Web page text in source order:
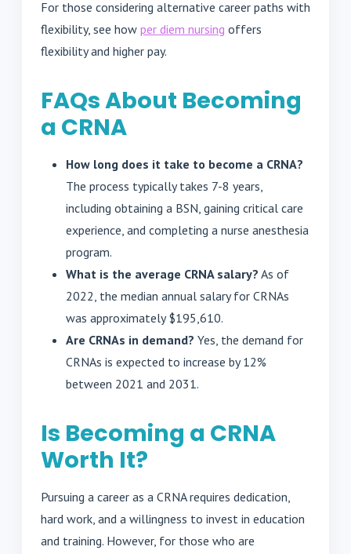
For those considering alternative career paths with
flexibility, see how per diem nursing offers
flexibility and higher pay.
FAQs About Becoming
a CRNA
How long does it take to become a CRNA?
The process typically takes 7-8 years,
including obtaining a BSN, gaining critical care
experience, and completing a nurse anesthesia
program.
What is the average CRNA salary? As of
2022, the median annual salary for CRNAs
was approximately $195,610.
Are CRNAs in demand? Yes, the demand for
CRNAs is expected to increase by 12%
between 2021 and 2031.
Is Becoming a CRNA
Worth It?
Pursuing a career as a CRNA requires dedication,
hard work, and a willingness to invest in education
and training. However, for those who are